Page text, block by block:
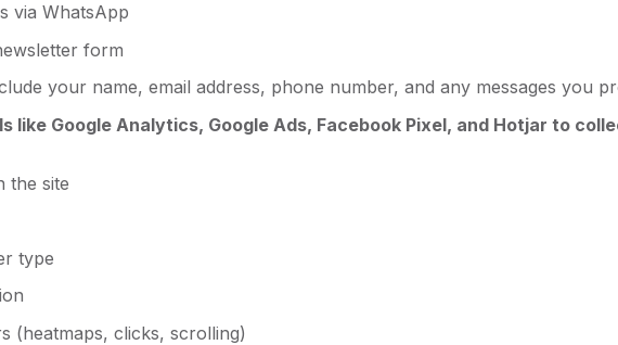
via WhatsApp
form
your name, email address, phone number, and any messages you
like Google Analytics, Google Ads, Facebook Pixel, and Hotjar to
the site
type
(heatmaps, clicks, scrolling)